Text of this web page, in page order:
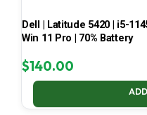
Dell | Latitude 5420 | i5-
Win 11 Pro | 70% Battery
$140.00